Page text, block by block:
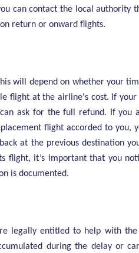
can contact the local authority
return or onward flights.
will depend on whether your
flight at the airline's cost. If
ask for the full refund. If you
flight accorded to you,
at the previous destination
flight, it’s important that you
is documented.
legally entitled to help with the
during the delay or